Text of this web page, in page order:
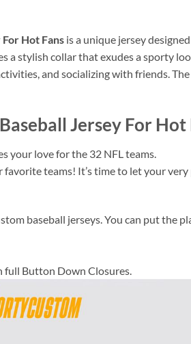
Hot Fans is a unique jersey
a stylish collar that exudes a sporty
and socializing with friends.
Jersey For Hot
your love for the 32 NFL teams.
teams! It’s time to let your
baseball jerseys. You can put the
full Button Down Closures.